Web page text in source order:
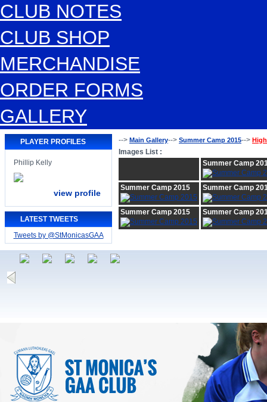
CLUB NOTES
CLUB SHOP
MERCHANDISE
ORDER FORMS
GALLERY
PLAYER PROFILES
Phillip Kelly
view profile
LATEST TWEETS
Tweets by @StMonicasGAA
--> Main Gallery--> Summer Camp 2015-->
Images List :
Summer Camp
Summer Camp 2015 Summer Camp
Summer Camp 2015 Summer Camp